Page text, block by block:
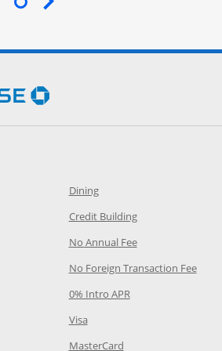
Opens Chase.com in a new
Page in the same window
in the same window
Page in the same window
in the same window
Page in the same window
the same window
in the same window
DiningOpens Category Page in
Credit BuildingOpens Category
No Annual FeeOpens Category
No Foreign Transaction Fee
0% Intro APROpens Category
VisaOpens Category Page in the
MasterCardOpens Category